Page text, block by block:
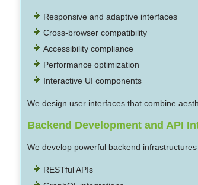
Responsive and adaptive interfaces
Cross-browser compatibility
Accessibility compliance
Performance optimization
Interactive UI components
We design user interfaces that combine
Backend Development and API
We develop powerful backend
RESTful APIs